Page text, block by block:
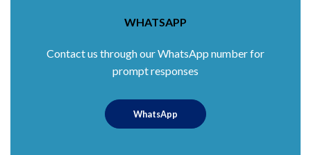
WHATSAPP
Contact us through our WhatsApp number for
prompt responses
WhatsApp